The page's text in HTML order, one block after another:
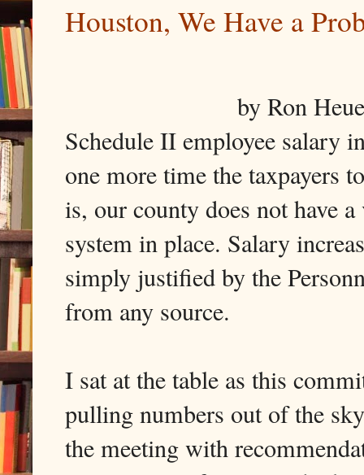
Houston, We Have a
by Ron
Schedule II employee salary
one more time the taxpayers
is, our county does not have
system in place. Salary
simply justified by the
from any source.
I sat at the table as this
pulling numbers out of the
the meeting with